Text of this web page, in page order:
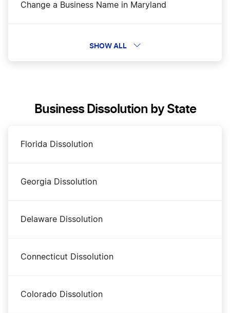
Change a Business Name in Maryland
DBA Name in Maryland
SHOW ALL
Business Dissolution by State
Florida Dissolution
Georgia Dissolution
Delaware Dissolution
Connecticut Dissolution
Colorado Dissolution